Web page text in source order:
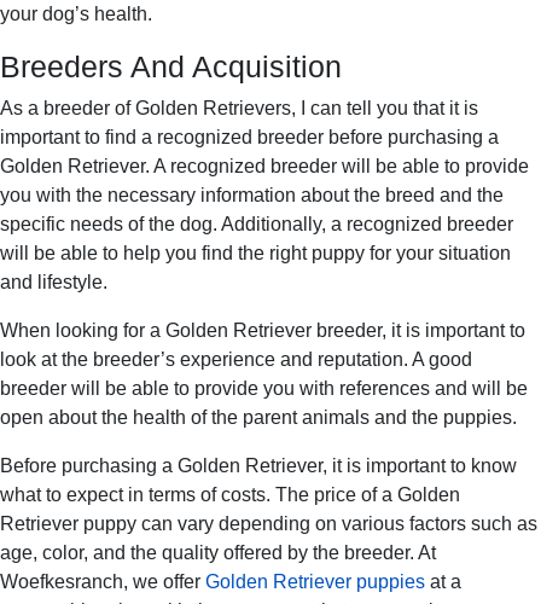
your dog’s health.
Breeders And Acquisition
As a breeder of Golden Retrievers, I can tell you that it is
important to find a recognized breeder before purchasing a
Golden Retriever. A recognized breeder will be able to provide
you with the necessary information about the breed and the
specific needs of the dog. Additionally, a recognized breeder
will be able to help you find the right puppy for your situation
and lifestyle.
When looking for a Golden Retriever breeder, it is important to
look at the breeder’s experience and reputation. A good
breeder will be able to provide you with references and will be
open about the health of the parent animals and the puppies.
Before purchasing a Golden Retriever, it is important to know
what to expect in terms of costs. The price of a Golden
Retriever puppy can vary depending on various factors such as
age, color, and the quality offered by the breeder. At
Woefkesranch, we offer Golden Retriever puppies at a